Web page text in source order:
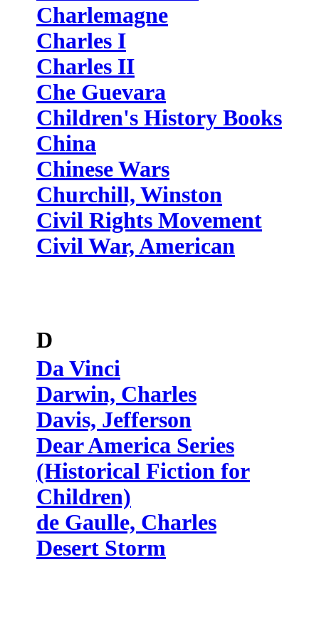
Charlemagne
Charles I
Charles II
Che Guevara
Children's History Books
China
Chinese Wars
Churchill, Winston
Civil Rights Movement
Civil War, American
D
Da Vinci
Darwin, Charles
Davis, Jefferson
Dear America Series
(Historical Fiction for
Children)
de Gaulle, Charles
Desert Storm